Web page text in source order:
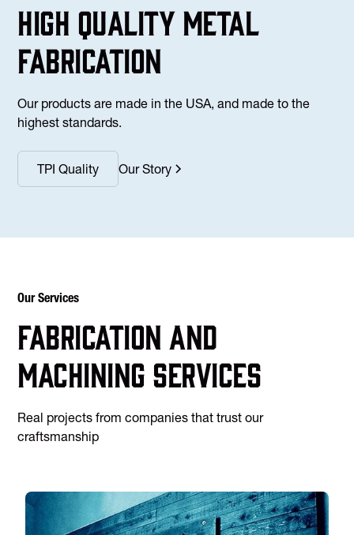
high Quality Metal
fabrication
Our products are made in the USA, and made to the
highest standards.
TPI Quality Our Story
Our Services
Fabrication and
machining services
Real projects from companies that trust our
craftsmanship